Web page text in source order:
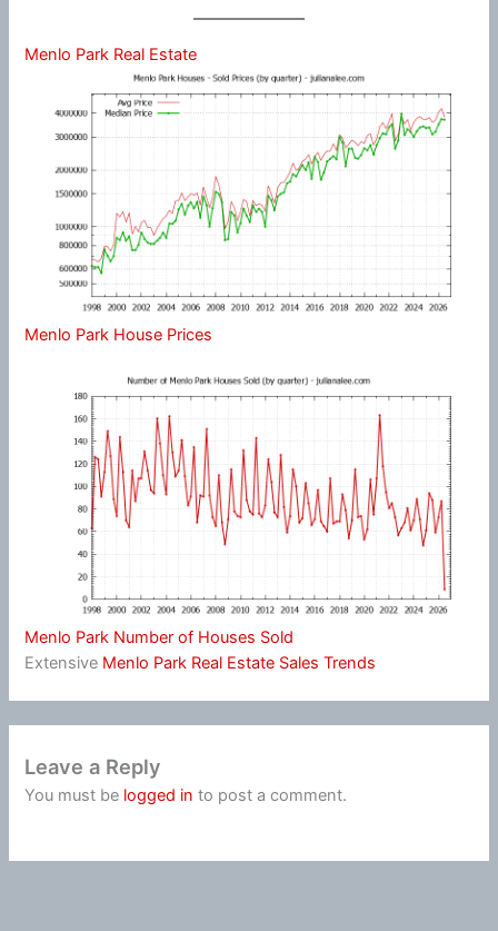
Menlo Park Real Estate
Menlo Park House Prices
Menlo Park Number of Houses Sold
Extensive Menlo Park Real Estate Sales Trends
Leave a Reply
You must be logged in to post a comment.